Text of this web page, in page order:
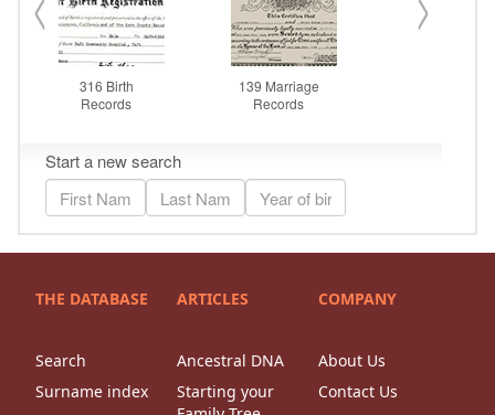
THE DATABASE
Search
Surname index
ARTICLES
Ancestral DNA
Starting your
COMPANY
About Us
Contact Us